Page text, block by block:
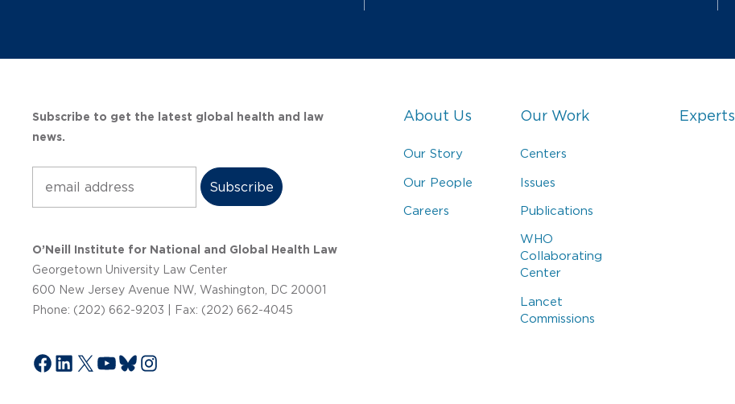
Subscribe to get the latest global health and law
news.
O’Neill Institute for National and Global Health Law
Georgetown University Law Center
600 New Jersey Avenue NW, Washington, DC 20001
Phone: (202) 662-9203 | Fax: (202) 662-4045
Facebook
LinkedIn
X YouTube
Bluesky
Instagram
About Us
Our Story
Our People
Careers
Our Work
Centers
Issues
Publications
WHO
Collaborating
Center
Lancet
Commissions
Experts